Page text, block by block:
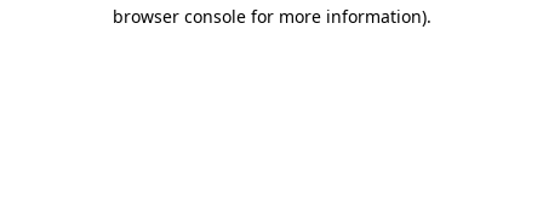
browser console for more information).